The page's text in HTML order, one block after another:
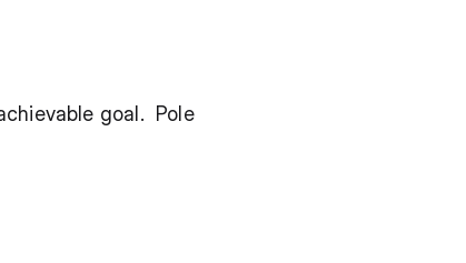
goal.  Pole